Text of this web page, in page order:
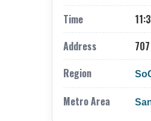
Time
Address
Region
Metro Area